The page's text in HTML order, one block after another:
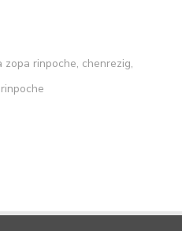
zopa rinpoche, chenrezig,